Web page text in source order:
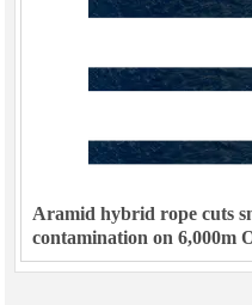
Aramid hybrid rope cuts
contamination on 6,000m